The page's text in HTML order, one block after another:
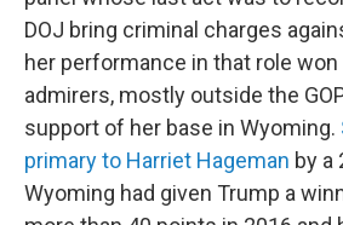
DOJ bring criminal charges
her performance in that role
admirers, mostly outside the
support of her base in Wyoming.
primary to Harriet Hageman by a
Wyoming had given Trump a